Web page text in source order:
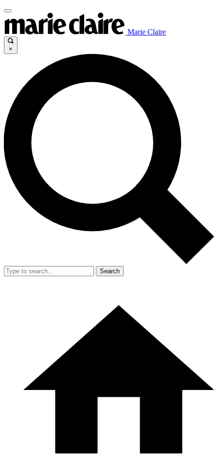
Marie Claire
×
Search